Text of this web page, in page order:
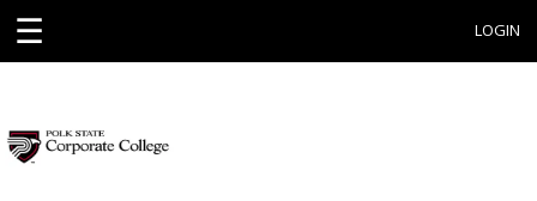
☰ LOGIN